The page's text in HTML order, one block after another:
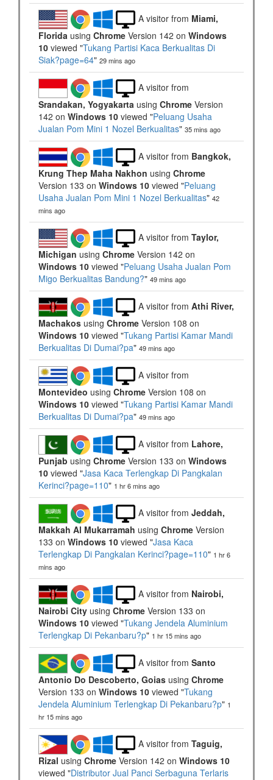
A visitor from Miami,
Florida using Chrome Version 142 on Windows
10 viewed "Tukang Partisi Kaca Berkualitas Di
Siak?page=64" 29 mins ago
A visitor from
Srandakan, Yogyakarta using Chrome Version
142 on Windows 10 viewed "Peluang Usaha
Jualan Pom Mini 1 Nozel Berkualitas" 35 mins ago
A visitor from Bangkok,
Krung Thep Maha Nakhon using Chrome
Version 133 on Windows 10 viewed "Peluang
Usaha Jualan Pom Mini 1 Nozel Berkualitas" 42
mins ago
A visitor from Taylor,
Michigan using Chrome Version 142 on
Windows 10 viewed "Peluang Usaha Jualan Pom
Migo Berkualitas Bandung?" 49 mins ago
A visitor from Athi River,
Machakos using Chrome Version 108 on
Windows 10 viewed "Tukang Partisi Kamar Mandi
Berkualitas Di Dumai?pa" 49 mins ago
A visitor from
Montevideo using Chrome Version 108 on
Windows 10 viewed "Tukang Partisi Kamar Mandi
Berkualitas Di Dumai?pa" 49 mins ago
A visitor from Lahore,
Punjab using Chrome Version 133 on Windows
10 viewed "Jasa Kaca Terlengkap Di Pangkalan
Kerinci?page=110" 1 hr 6 mins ago
A visitor from Jeddah,
Makkah Al Mukarramah using Chrome Version
133 on Windows 10 viewed "Jasa Kaca
Terlengkap Di Pangkalan Kerinci?page=110" 1 hr 6
mins ago
A visitor from Nairobi,
Nairobi City using Chrome Version 133 on
Windows 10 viewed "Tukang Jendela Aluminium
Terlengkap Di Pekanbaru?p" 1 hr 15 mins ago
A visitor from Santo
Antonio Do Descoberto, Goias using Chrome
Version 133 on Windows 10 viewed "Tukang
Jendela Aluminium Terlengkap Di Pekanbaru?p" 1
hr 15 mins ago
A visitor from Taguig,
Rizal using Chrome Version 142 on Windows 10
viewed "Distributor Jual Panci Serbaguna Terlaris